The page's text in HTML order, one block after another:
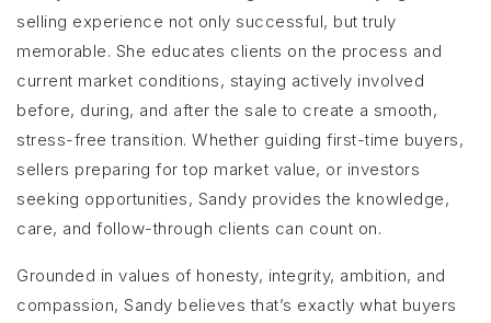
selling experience not only successful, but truly
memorable. She educates clients on the process and
current market conditions, staying actively involved
before, during, and after the sale to create a smooth,
stress-free transition. Whether guiding first-time buyers,
sellers preparing for top market value, or investors
seeking opportunities, Sandy provides the knowledge,
care, and follow-through clients can count on.
Grounded in values of honesty, integrity, ambition, and
compassion, Sandy believes that’s exactly what buyers